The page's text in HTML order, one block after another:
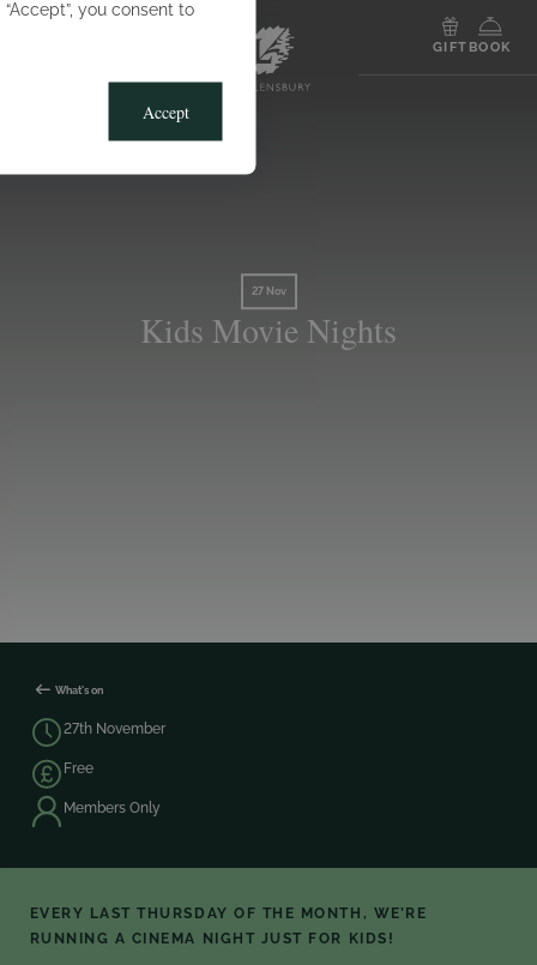
you consent to
Accept
GIFT BOOK
27 Nov
Kids Movie Nights
What's on
27th November
Free
Members Only
EVERY LAST THURSDAY OF THE MONTH, WE’RE
RUNNING A CINEMA NIGHT JUST FOR KIDS!